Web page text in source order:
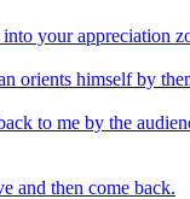
your appreciation
orients himself by
to me by the
and then come back.